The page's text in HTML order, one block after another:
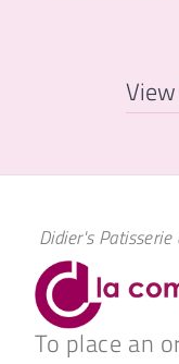
Didier's
To place an